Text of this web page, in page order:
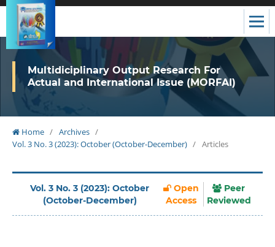
Multidiciplinary Output Research For
Actual and International Issue (MORFAI)
Home / Archives /
Vol. 3 No. 3 (2023): October (October-December) / Articles
Vol. 3 No. 3 (2023): October
(October-December)
Open
Access
Peer
Reviewed